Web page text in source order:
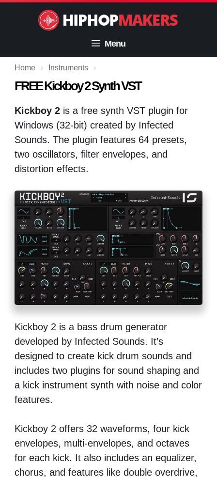
Menu
Home › Instruments ›
FREE Kickboy 2 Synth VST
Kickboy 2 is a free synth VST plugin for
Windows (32-bit) created by Infected
Sounds. The plugin features 64 presets,
two oscillators, filter envelopes, and
distortion effects.
Kickboy 2 is a bass drum generator
developed by Infected Sounds. It’s
designed to create kick drum sounds and
includes two plugins for sound shaping and
a kick instrument synth with noise and color
features.
Kickboy 2 offers 32 waveforms, four kick
envelopes, multi-envelopes, and octaves
for each kick. It also includes an equalizer,
chorus, and features like double overdrive,